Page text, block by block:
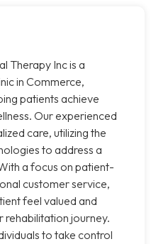
Therapy Inc is a
in Commerce,
patients achieve
Our experienced
care, utilizing the
to address a
a focus on patient-
customer service,
feel valued and
journey.
to take control